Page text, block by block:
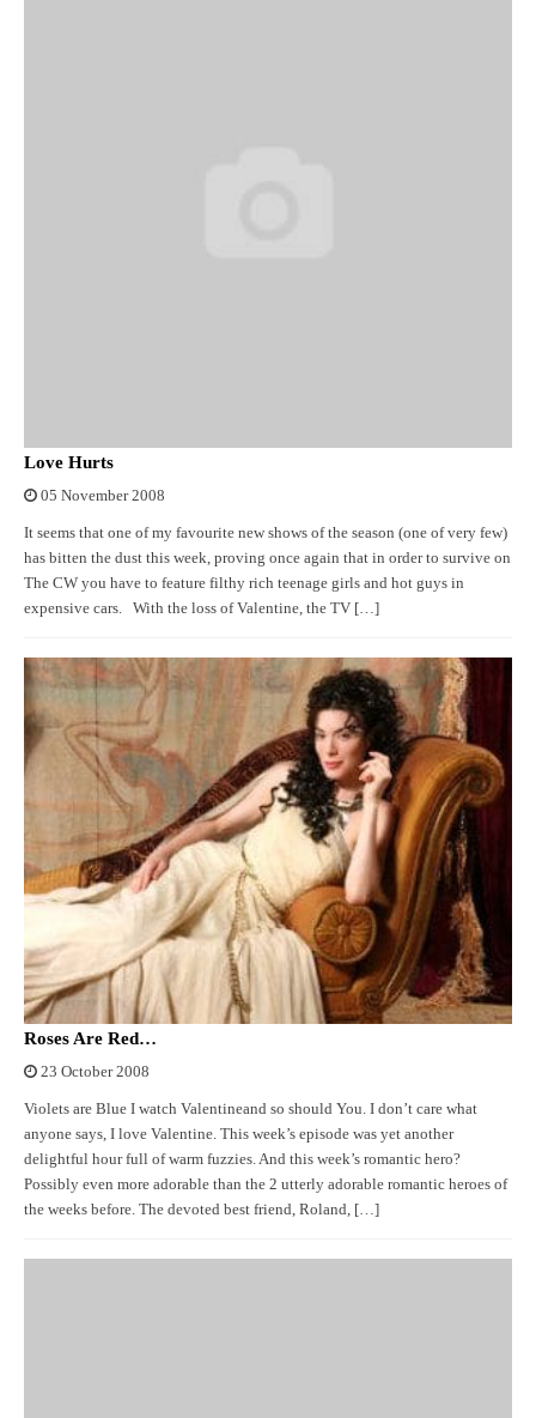
Love Hurts
05 November 2008
It seems that one of my favourite new shows of the season (one of very few)
has bitten the dust this week, proving once again that in order to survive on
The CW you have to feature filthy rich teenage girls and hot guys in
expensive cars. With the loss of Valentine, the TV […]
Roses Are Red…
23 October 2008
Violets are Blue I watch Valentineand so should You. I don’t care what
anyone says, I love Valentine. This week’s episode was yet another
delightful hour full of warm fuzzies. And this week’s romantic hero?
Possibly even more adorable than the 2 utterly adorable romantic heroes of
the weeks before. The devoted best friend, Roland, […]